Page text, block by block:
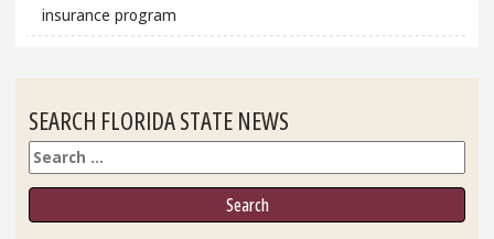
insurance program
SEARCH FLORIDA STATE NEWS
Search